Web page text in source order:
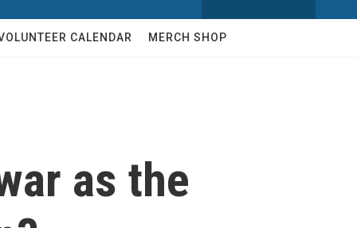
w
h
Q
CALENDAR MERCH SHOP
as the